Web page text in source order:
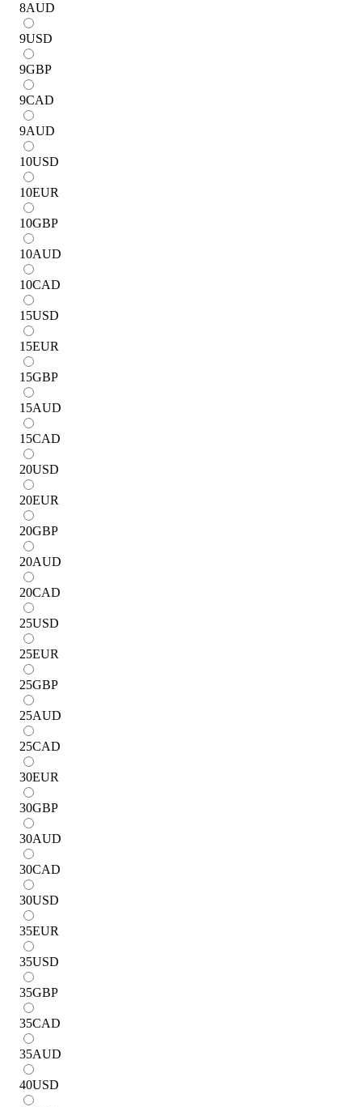
8AUD
9USD
9GBP
9CAD
9AUD
10USD
10EUR
10GBP
10AUD
10CAD
15USD
15EUR
15GBP
15AUD
15CAD
20USD
20EUR
20GBP
20AUD
20CAD
25USD
25EUR
25GBP
25AUD
25CAD
30EUR
30GBP
30AUD
30CAD
30USD
35EUR
35USD
35GBP
35CAD
35AUD
40USD